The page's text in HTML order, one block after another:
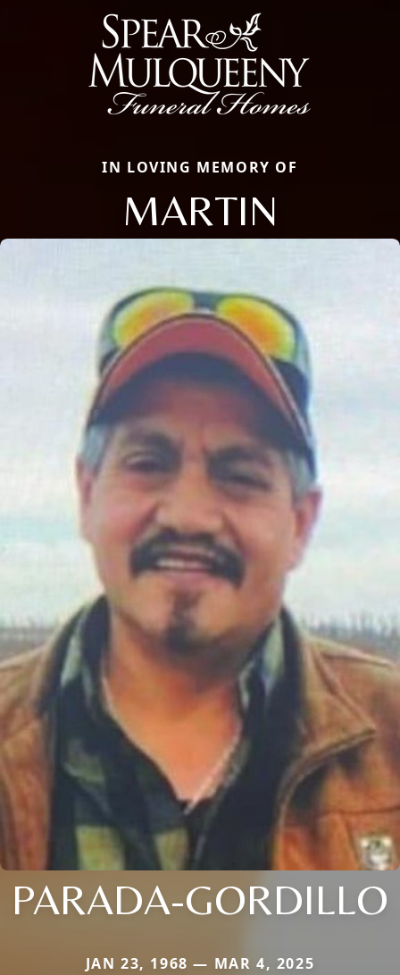
IN LOVING MEMORY OF
MARTIN
PARADA-GORDILLO
JAN 23, 1968 — MAR 4, 2025